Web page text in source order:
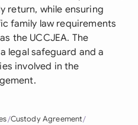
return, while ensuring
family law requirements
the UCCJEA. The
legal safeguard and a
involved in the
Custody Agreement